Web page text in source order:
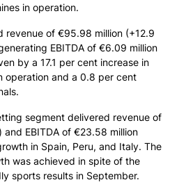
in operation.
revenue of €95.98 million (+12.9
EBITDA of €6.09 million
by a 17.1 per cent increase in
operation and a 0.8 per cent
segment delivered revenue of
EBITDA of €23.58 million
in Spain, Peru, and Italy. The
was achieved in spite of the
sports results in September.